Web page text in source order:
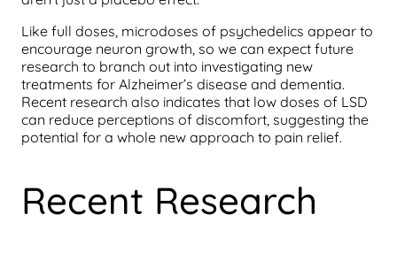
Like full doses, microdoses of psychedelics appear to
encourage neuron growth, so we can expect future
research to branch out into investigating new
treatments for Alzheimer’s disease and dementia.
Recent research also indicates that low doses of LSD
can reduce perceptions of discomfort, suggesting the
potential for a whole new approach to pain relief.
Recent Research